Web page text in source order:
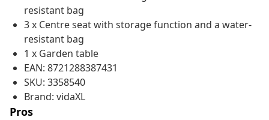
resistant bag
3 x Centre seat with storage function and a water-
resistant bag
1 x Garden table
EAN: 8721288387431
SKU: 3358540
Brand: vidaXL
Pros